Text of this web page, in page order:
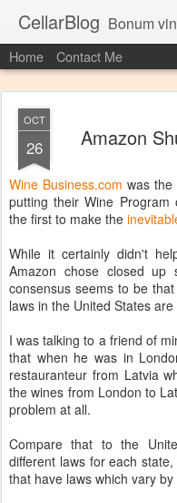
CellarBlog Bonum
Home Contact Me
OCT
26 Amazon
Wine Business.com was
putting their Wine
the first to make the
While it certainly didn't
Amazon chose closed up
consensus seems to be
laws in the United States
I was talking to a friend of
that when he was in
restauranteur from Latvia
the wines from London to
problem at all.
Compare that to the
different laws for each
that have laws which vary by